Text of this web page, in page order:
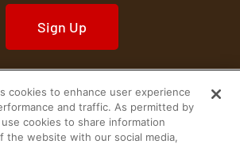
Sign Up
Figures U. S. History
cookies to enhance user experience
and traffic. As permitted by
cookies to share information
the website with our social media,